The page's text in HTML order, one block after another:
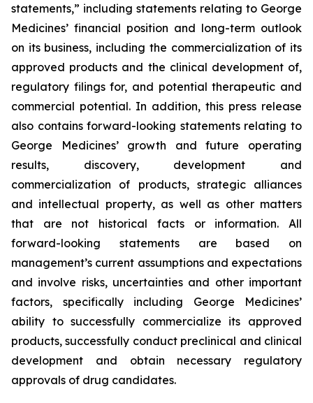
statements,” including statements relating to George
Medicines’ financial position and long-term outlook
on its business, including the commercialization of its
approved products and the clinical development of,
regulatory filings for, and potential therapeutic and
commercial potential. In addition, this press release
also contains forward-looking statements relating to
George Medicines’ growth and future operating
results, discovery, development and
commercialization of products, strategic alliances
and intellectual property, as well as other matters
that are not historical facts or information. All
forward-looking statements are based on
management’s current assumptions and expectations
and involve risks, uncertainties and other important
factors, specifically including George Medicines’
ability to successfully commercialize its approved
products, successfully conduct preclinical and clinical
development and obtain necessary regulatory
approvals of drug candidates.